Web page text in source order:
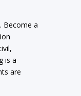
Become a
is a
are